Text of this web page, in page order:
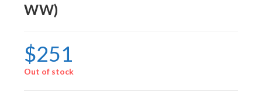
WW)
$251
Out of stock